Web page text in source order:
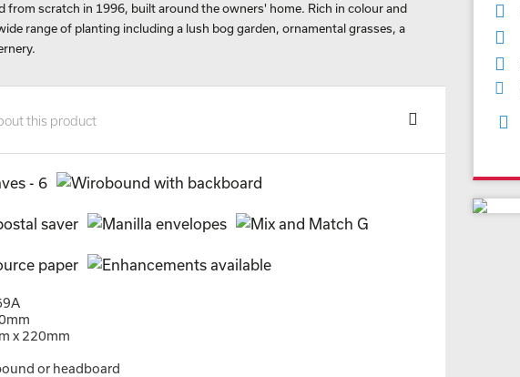
from scratch in 1996, built around the owners' home. Rich in colour and
range of planting including a lush bog garden, ornamental grasses, a
this product
x 220mm
or headboard